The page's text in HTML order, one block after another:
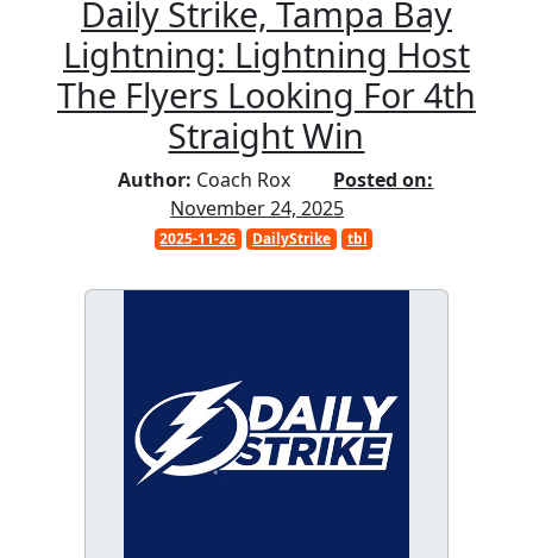
Daily Strike, Tampa Bay
Lightning: Lightning Host
The Flyers Looking For 4th
Straight Win
Author: Coach Rox
Posted on:
November 24, 2025
2025-11-26 DailyStrike tbl